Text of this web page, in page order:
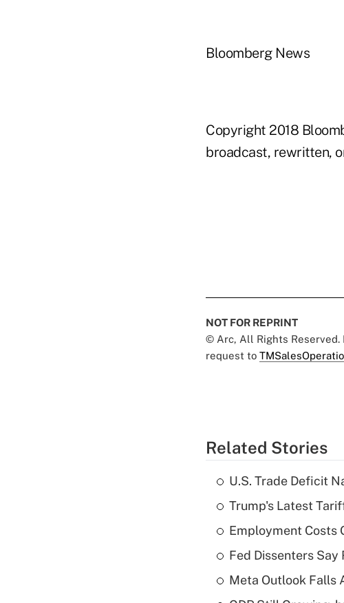
Bloomberg News
Copyright 2018
broadcast, rewritten,
NOT FOR REPRINT
© Arc, All Rights Reserved.
request to
Related Stories
U.S. Trade Deficit
Trump's Latest
Employment Costs
Fed Dissenters
Meta Outlook Falls